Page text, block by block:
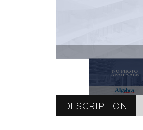
DESCRIPTION